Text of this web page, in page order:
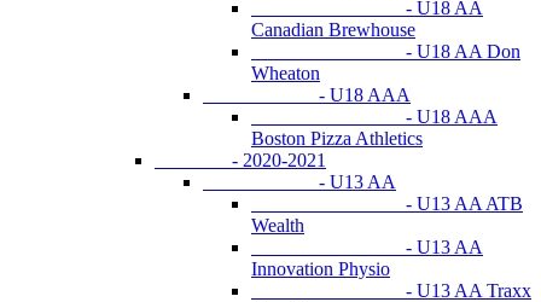
- U18 AA
Canadian Brewhouse
- U18 AA Don
Wheaton
- U18 AAA
- U18 AAA
Boston Pizza Athletics
- 2020-2021
- U13 AA
- U13 AA ATB
Wealth
- U13 AA
Innovation Physio
- U13 AA Traxx